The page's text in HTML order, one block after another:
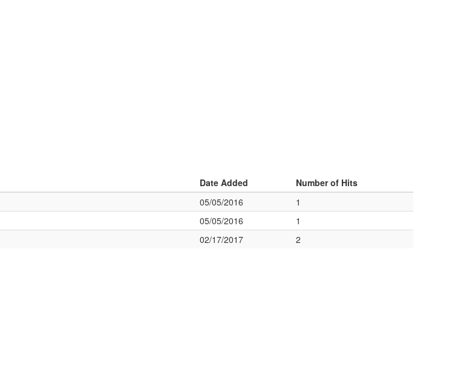
Date Added
Number of Hits
05/05/2016
1
05/05/2016
1
02/17/2017 2